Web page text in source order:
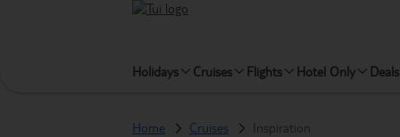
Holidays Cruises Flights Hotel Only Deals
Home Cruises Inspiration